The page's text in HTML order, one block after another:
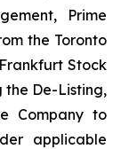
Prime
the Toronto
Stock
the De-Listing,
Company to
applicable